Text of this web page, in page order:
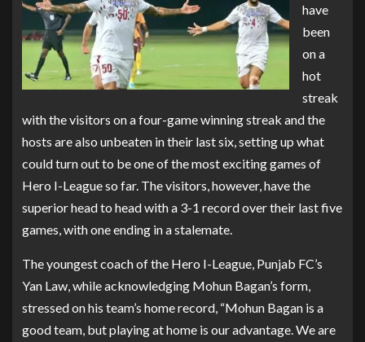
have
been
on a
hot
streak
with the visitors on a four-game winning streak and the
hosts are also unbeaten in their last six, setting up what
could turn out to be one of the most exciting games of
Hero I-League so far. The visitors, however, have the
superior head to head with a 3-1 record over their last five
games, with one ending in a stalemate.
The youngest coach of the Hero I-League, Punjab FC’s
Yan Law, while acknowledging Mohun Bagan’s form,
stressed on his team’s home record, “Mohun Bagan is a
good team, but playing at home is our advantage. We are